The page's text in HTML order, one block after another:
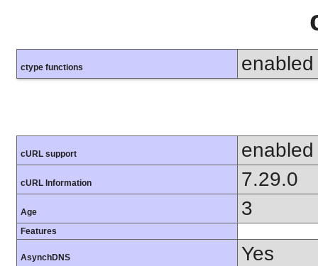
ctype functions enabled
cURL support enabled
cURL Information 7.29.0
Age 3
Features
AsynchDNS Yes